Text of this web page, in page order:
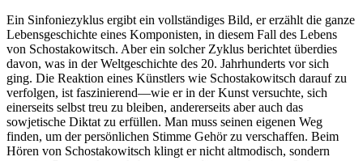
Ein Sinfoniezyklus ergibt ein vollständiges Bild, er erzählt die ganze
Lebensgeschichte eines Komponisten, in diesem Fall des Lebens
von Schostakowitsch. Aber ein solcher Zyklus berichtet überdies
davon, was in der Weltgeschichte des 20. Jahrhunderts vor sich
ging. Die Reaktion eines Künstlers wie Schostakowitsch darauf zu
verfolgen, ist faszinierend—wie er in der Kunst versuchte, sich
einerseits selbst treu zu bleiben, andererseits aber auch das
sowjetische Diktat zu erfüllen. Man muss seinen eigenen Weg
finden, um der persönlichen Stimme Gehör zu verschaffen. Beim
Hören von Schostakowitsch klingt er nicht altmodisch, sondern